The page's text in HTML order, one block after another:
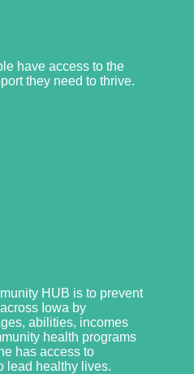
have access to the
they need to thrive.
HUB is to prevent
Iowa by
abilities, incomes
health programs
has access to
lead healthy lives.